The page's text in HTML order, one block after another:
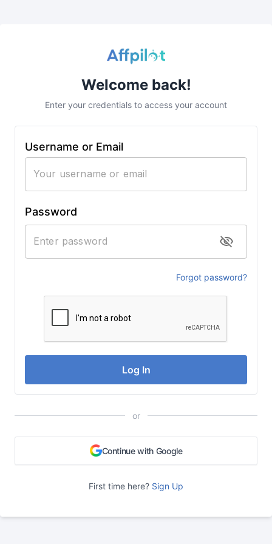
Welcome back!
Enter your credentials to access your account
Username or Email
Password
Forgot password?
Log In
or
Continue with Google
First time here? Sign Up